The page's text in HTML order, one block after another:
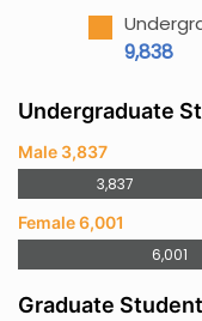
9,838
Undergraduate
Male 3,837
3,837
Female 6,001
6,001
Graduate Student